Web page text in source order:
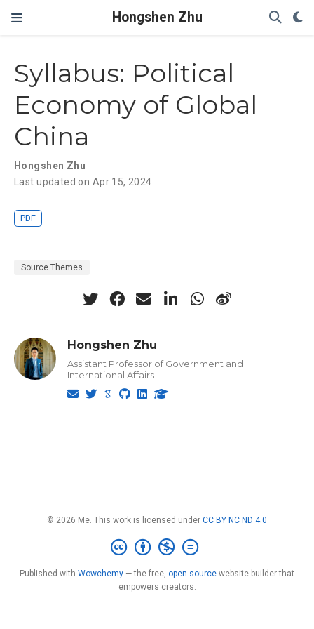
Hongshen Zhu
Syllabus: Political
Economy of Global
China
Hongshen Zhu
Last updated on Apr 15, 2024
PDF
Source Themes
Hongshen Zhu
Assistant Professor of Government and
International Affairs
© 2026 Me. This work is licensed under CC BY NC ND 4.0
Published with Wowchemy — the free, open source website builder that
empowers creators.